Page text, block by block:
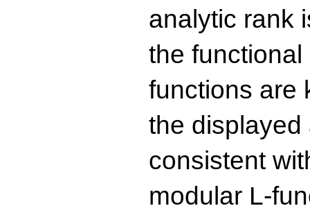
analytic rank
the
functions are
the
consistent
modular L-